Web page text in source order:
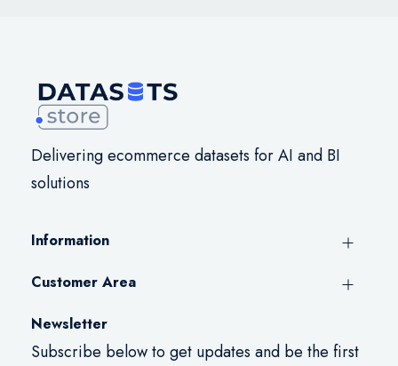
Delivering ecommerce datasets for AI and BI
solutions
Information
Customer Area
Newsletter
Subscribe below to get updates and be the first